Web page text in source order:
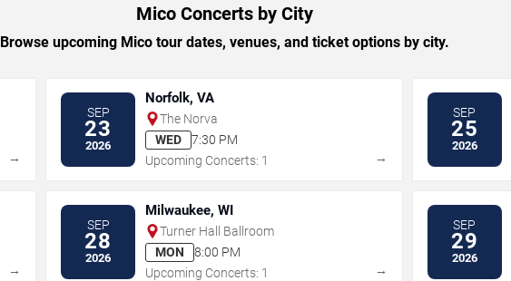
Mico Concerts by City
Browse upcoming Mico tour dates, venues, and ticket options by city.
→
SEP
23
2026
Norfolk, VA
The Norva
WED
7:30 PM
Upcoming Concerts: 1
→
SEP
25
2026
→
SEP
28
2026
Milwaukee, WI
Turner Hall Ballroom
MON
8:00 PM
Upcoming Concerts: 1
→
SEP
29
2026